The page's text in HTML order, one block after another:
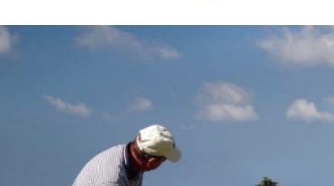
CATEGORIES:
FILM
CELEBRITY
CATEGORIES:
FILM
CELEBRITY